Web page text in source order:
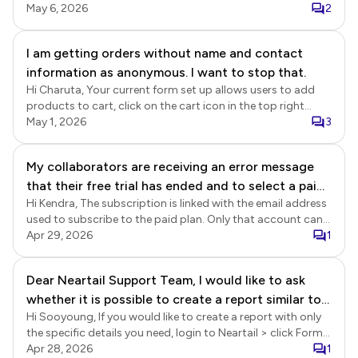
cancelled your subscription on 2 March 2026, it expired at
account. We replied to your post on 20-April. Please refer to
the link below.
https://near.tl/support/forum/formesign/billing-billing-
continued-after-subscription-was-c.-
OqezqSef46G4RPtlvnI.html
May 6, 2026 2
I am getting orders without name and contact
information as anonymous. I want to stop that.
Hi Charuta, Your current form set up allows users to add
products to cart, click on the cart icon in the top right
corner and click on the checkout button to directly
fields in the customer information section to the second
page and your form should work well without any issues.
May 1, 2026 3
My collaborators are receiving an error message
that their free trial has ended and to select a paid
plan. We have an active basic plan. I am able to
access the response forms, but they cannot, even
after accepting the invitation. Please help. We're
on a time crunch to review the scholarship
applications and notify recipients.
Hi Kendra, The subscription is linked with the email address
used to subscribe to the paid plan. Only that account can
be used to create the form and collect responses. You can
subscribe to the paid plan using their account after their
trial ends. If you just need to provide access to the form
responses, you can add them as collaborators in Google
Sheets. This does not require a Formfacade subscription.
Apr 29, 2026 1
Dear Neartail Support Team, I would like to ask
whether it is possible to create a report similar to a
delivery note in Neartail. Specifically, I would like
the report to show each customer’s order details,
Hi Sooyoung, If you would like to create a report with only
the specific details you need, login to Neartail > click Forms
> click on the form to open it > Edit page will be displayed >
Apr 28, 2026 1